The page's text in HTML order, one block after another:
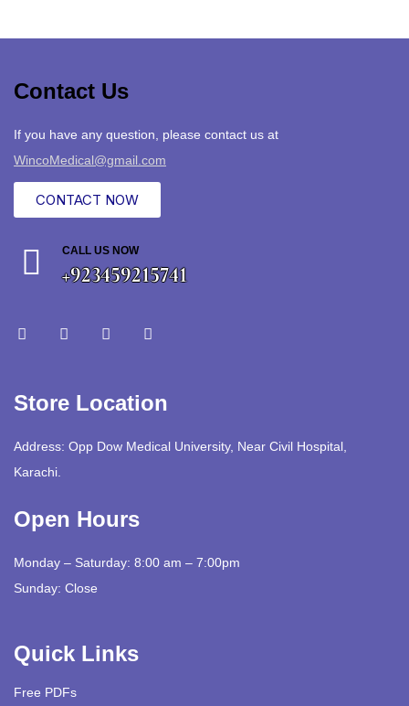
Contact Us
If you have any question, please contact us at
WincoMedical@gmail.com
CONTACT NOW
CALL US NOW
+923459215741
Store Location
Address: Opp Dow Medical University, Near Civil Hospital,
Karachi.
Open Hours
Monday – Saturday: 8:00 am – 7:00pm
Sunday: Close
Quick Links
Free PDFs